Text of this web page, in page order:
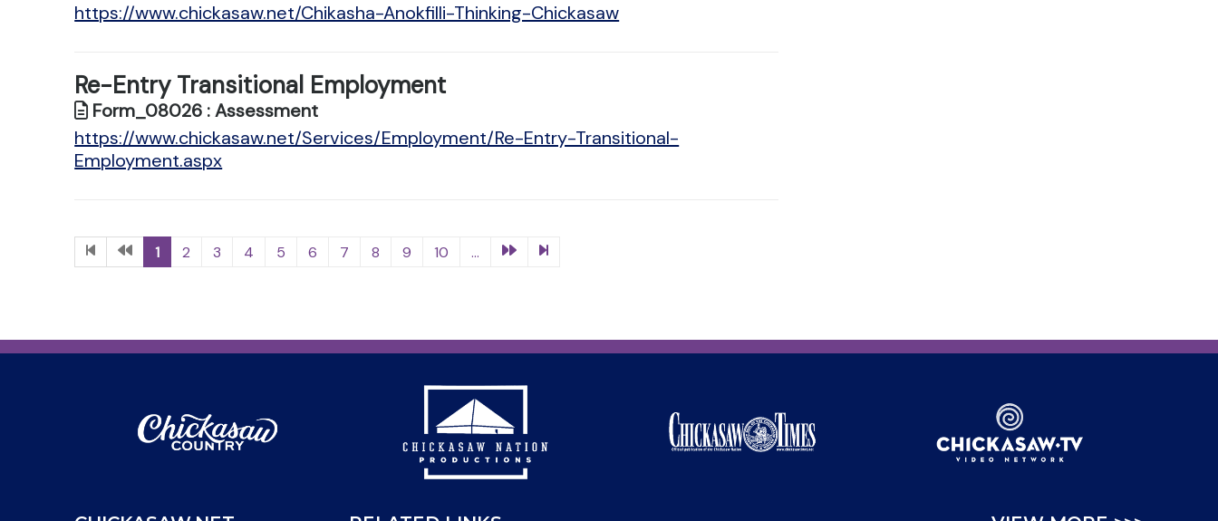
https://www.chickasaw.net/Chikasha-Anokfilli-Thinking-Chickasaw
Re-Entry Transitional Employment
Form_08026 : Assessment
https://www.chickasaw.net/Services/Employment/Re-Entry-Transitional-
Employment.aspx
1 2 3 4 5 6 7 8 9 10 ...